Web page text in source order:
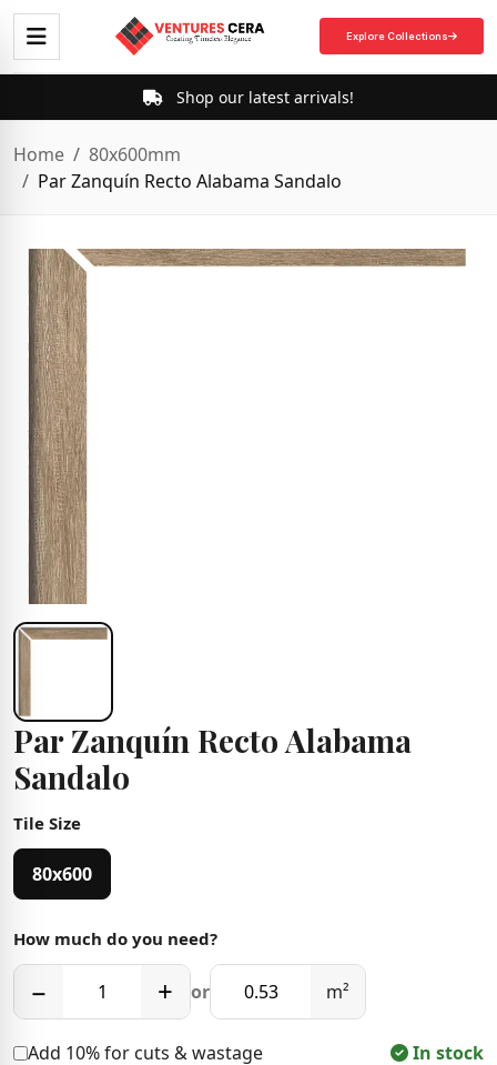
Explore Collections
Shop our latest arrivals!
Home
80x600mm
Par Zanquín Recto Alabama Sandalo
Par Zanquín Recto Alabama
Sandalo
Tile Size
80x600
How much do you need?
− + or m²
Add 10% for cuts & wastage In stock